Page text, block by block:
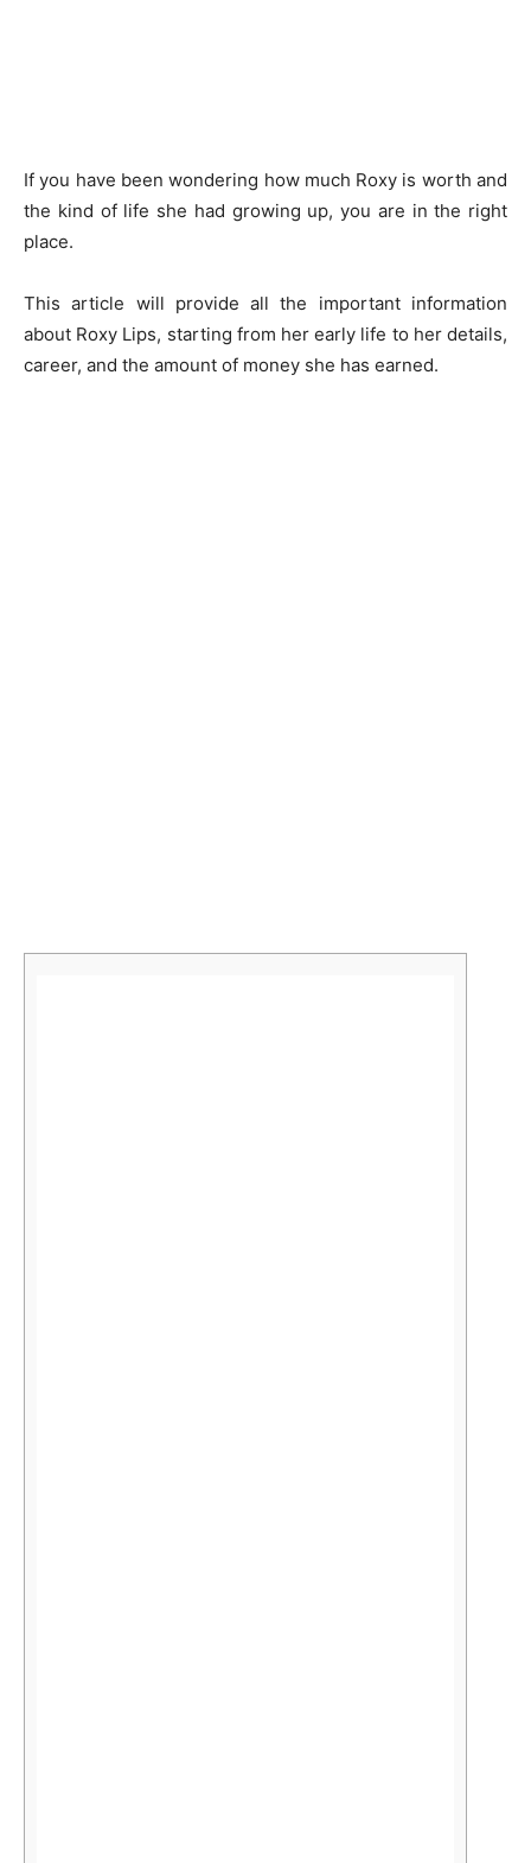
If you have been wondering how much Roxy is worth and
the kind of life she had growing up, you are in the right
place.
This article will provide all the important information
about Roxy Lips, starting from her early life to her details,
career, and the amount of money she has earned.